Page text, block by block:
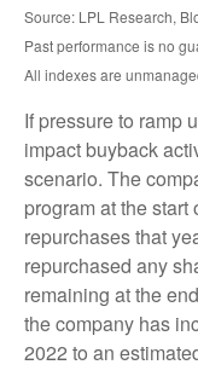
Source: LPL Research,
Past performance is no
All indexes are
If pressure to ramp
impact buyback
scenario. The
program at the
repurchases that
repurchased any
remaining at the
the company has
2022 to an